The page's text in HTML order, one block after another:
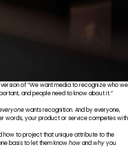
of “We want media to recognize who we
and people need to know about it.”
wants recognition. And by everyone,
words, your product or service competes with
how to project that unique attribute to the
basis to let them knowhowandwhyyou